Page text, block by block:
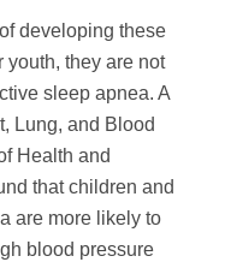
developing these
they are not
sleep apnea. A
Lung, and Blood
Health and
that children and
are more likely to
blood pressure